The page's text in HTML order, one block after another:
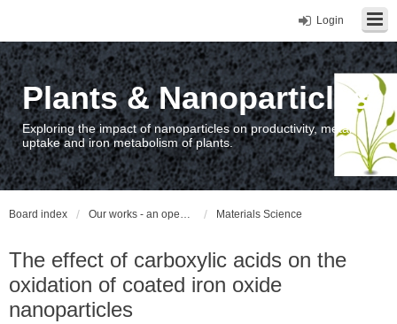
Login
Plants & Nanoparticles
Exploring the impact of nanoparticles on productivity, metal
uptake and iron metabolism of plants.
Board index Our works - an open access repository / nyilvános hozzáférésű repozitórium Materials Science
The effect of carboxylic acids on the
oxidation of coated iron oxide
nanoparticles